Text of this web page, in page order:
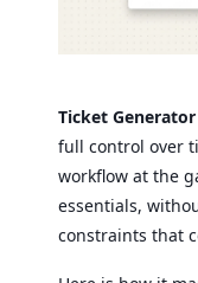
Ticket Generator
full control over
workflow at the
essentials,
constraints that